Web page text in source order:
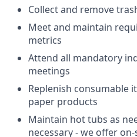
Collect and remove
Meet and maintain
metrics
Attend all mandatory
meetings
Replenish consumable
paper products
Maintain hot tubs as
necessary - we offer